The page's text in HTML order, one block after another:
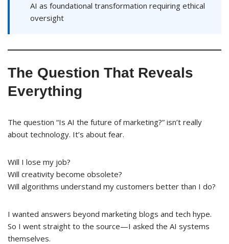
AI as foundational transformation requiring ethical
oversight
The Question That Reveals
Everything
The question “Is AI the future of marketing?” isn’t really
about technology. It’s about fear.
Will I lose my job?
Will creativity become obsolete?
Will algorithms understand my customers better than I do?
I wanted answers beyond marketing blogs and tech hype.
So I went straight to the source—I asked the AI systems
themselves.